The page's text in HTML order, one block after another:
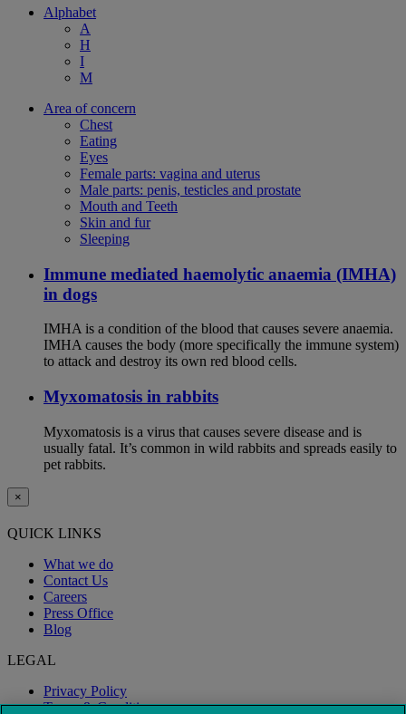
Alphabet
A
H
I
M
Area of concern
Chest
Eating
Eyes
Female parts: vagina and uterus
Male parts: penis, testicles and prostate
Mouth and Teeth
Skin and fur
Sleeping
Immune mediated haemolytic anaemia (IMHA)
in dogs
IMHA is a condition of the blood that causes severe anaemia.
IMHA causes the body (more specifically the immune system)
to attack and destroy its own red blood cells.
Myxomatosis in rabbits
Myxomatosis is a virus that causes severe disease and is
usually fatal. It’s common in wild rabbits and spreads easily to
pet rabbits.
×
QUICK LINKS
What we do
Contact Us
Careers
Press Office
Blog
LEGAL
Privacy Policy
Terms & Conditions